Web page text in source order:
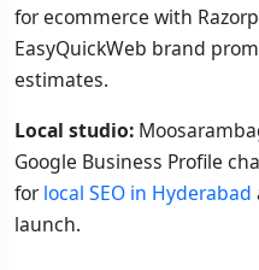
for ecommerce with
EasyQuickWeb brand
estimates.
Local studio:
Google Business Profile
forlocal SEO in Hyderabad
launch.